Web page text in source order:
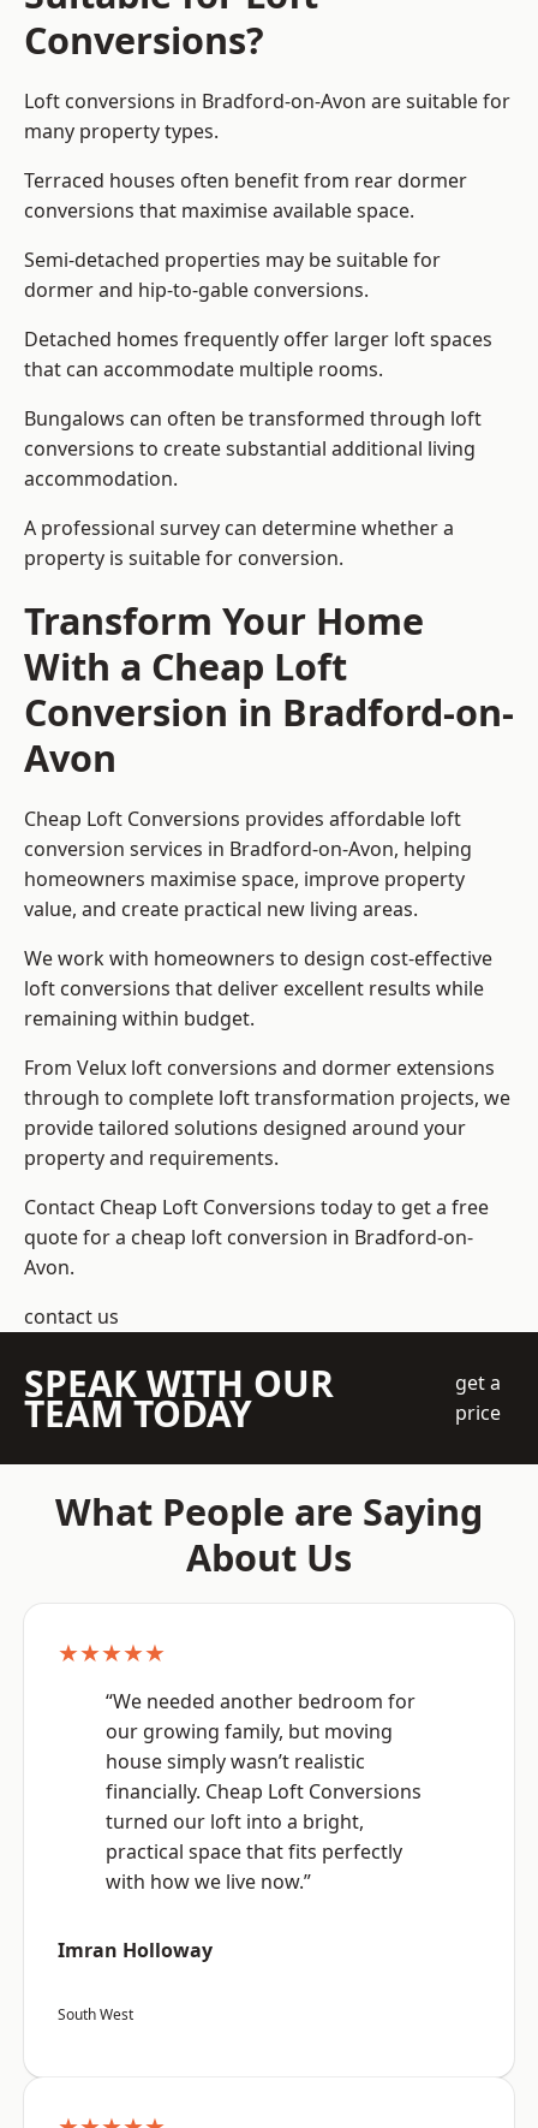
Conversions?
Loft conversions in Bradford-on-Avon are suitable for
many property types.
Terraced houses often benefit from rear dormer
conversions that maximise available space.
Semi-detached properties may be suitable for
dormer and hip-to-gable conversions.
Detached homes frequently offer larger loft spaces
that can accommodate multiple rooms.
Bungalows can often be transformed through loft
conversions to create substantial additional living
accommodation.
A professional survey can determine whether a
property is suitable for conversion.
Transform Your Home
With a Cheap Loft
Conversion in Bradford-on-
Avon
Cheap Loft Conversions provides affordable loft
conversion services in Bradford-on-Avon, helping
homeowners maximise space, improve property
value, and create practical new living areas.
We work with homeowners to design cost-effective
loft conversions that deliver excellent results while
remaining within budget.
From Velux loft conversions and dormer extensions
through to complete loft transformation projects, we
provide tailored solutions designed around your
property and requirements.
Contact Cheap Loft Conversions today to get a free
quote for a cheap loft conversion in Bradford-on-
Avon.
contact us
SPEAK WITH OUR
TEAM TODAY
get a
price
What People are Saying
About Us
★★★★★
“We needed another bedroom for
our growing family, but moving
house simply wasn’t realistic
financially. Cheap Loft Conversions
turned our loft into a bright,
practical space that fits perfectly
with how we live now.”
Imran Holloway
South West